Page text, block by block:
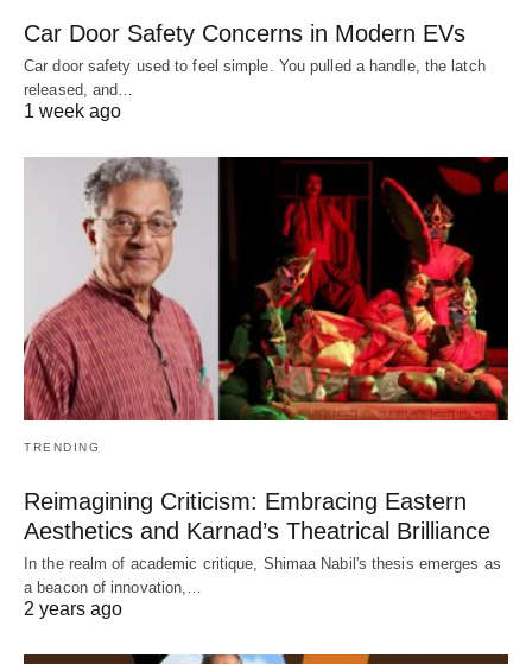
Car Door Safety Concerns in Modern EVs
Car door safety used to feel simple. You pulled a handle, the latch
released, and…
1 week ago
TRENDING
Reimagining Criticism: Embracing Eastern
Aesthetics and Karnad’s Theatrical Brilliance
In the realm of academic critique, Shimaa Nabil's thesis emerges as
a beacon of innovation,…
2 years ago